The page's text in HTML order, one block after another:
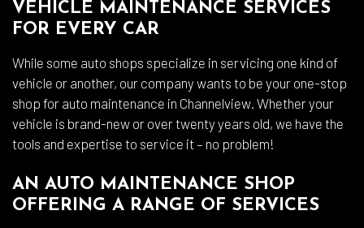
VEHICLE MAINTENANCE SERVICES
FOR EVERY CAR
While some auto shops specialize in servicing one kind of
vehicle or another, our company wants to be your one-stop
shop for auto maintenance in Channelview. Whether your
vehicle is brand-new or over twenty years old, we have the
tools and expertise to service it – no problem!
AN AUTO MAINTENANCE SHOP
OFFERING A RANGE OF SERVICES